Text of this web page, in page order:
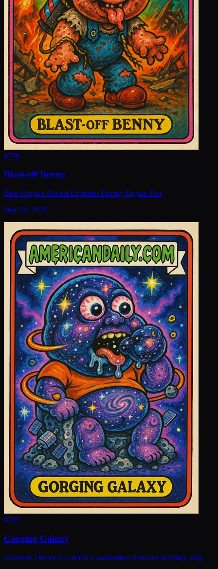
#758
Blast-off Benny
Blue Origin's Rocket Explodes During Engine Test
May 29, 2026
#742
Gorging Galaxy
Scientists Discover Galactic Cannibalism Remains in Milky Way